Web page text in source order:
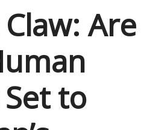
Are
to